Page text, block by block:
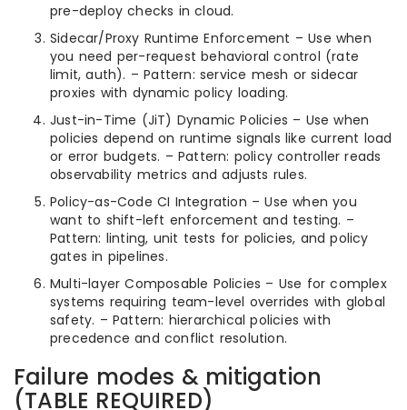
pre-deploy checks in cloud.
Sidecar/Proxy Runtime Enforcement – Use when
you need per-request behavioral control (rate
limit, auth). – Pattern: service mesh or sidecar
proxies with dynamic policy loading.
Just-in-Time (JiT) Dynamic Policies – Use when
policies depend on runtime signals like current load
or error budgets. – Pattern: policy controller reads
observability metrics and adjusts rules.
Policy-as-Code CI Integration – Use when you
want to shift-left enforcement and testing. –
Pattern: linting, unit tests for policies, and policy
gates in pipelines.
Multi-layer Composable Policies – Use for complex
systems requiring team-level overrides with global
safety. – Pattern: hierarchical policies with
precedence and conflict resolution.
Failure modes & mitigation
(TABLE REQUIRED)